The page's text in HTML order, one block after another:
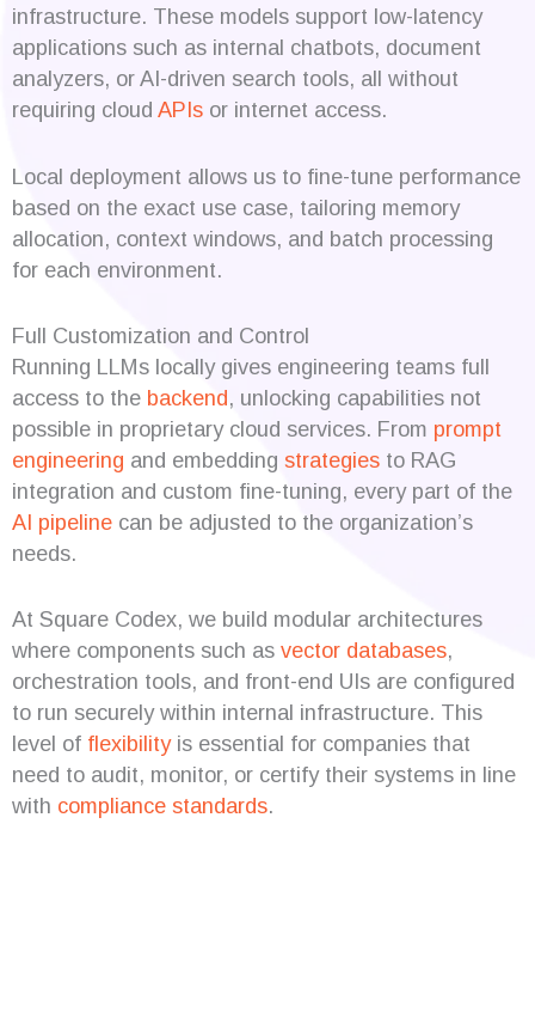
infrastructure. These models support low-latency
applications such as internal chatbots, document
analyzers, or AI-driven search tools, all without
requiring cloud APIs or internet access.
Local deployment allows us to fine-tune performance
based on the exact use case, tailoring memory
allocation, context windows, and batch processing
for each environment.
Full Customization and Control
Running LLMs locally gives engineering teams full
access to the backend, unlocking capabilities not
possible in proprietary cloud services. From prompt
engineering and embedding strategies to RAG
integration and custom fine-tuning, every part of the
AI pipeline can be adjusted to the organization’s
needs.
At Square Codex, we build modular architectures
where components such as vector databases,
orchestration tools, and front-end UIs are configured
to run securely within internal infrastructure. This
level of flexibilityis essential for companies that
need to audit, monitor, or certify their systems in line
with compliance standards.